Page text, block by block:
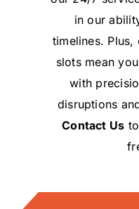
in our
timelines.
slots mean
with
disruptions
Contact Us